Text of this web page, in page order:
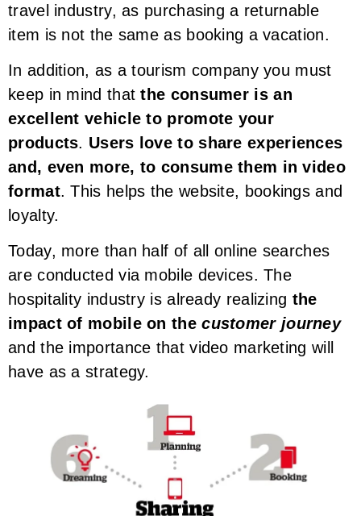
travel industry, as purchasing a returnable
item is not the same as booking a vacation.
In addition, as a tourism company you must
keep in mind thatthe consumer is an
excellent vehicle to promote your
products. Users love to share experiences
and, even more, to consume them in video
format. This helps the website, bookings and
loyalty.
Today, more than half of all online searches
are conducted via mobile devices. The
hospitality industry is already realizing the
impact of mobile on thecustomer journey
and the importance that video marketing will
have as a strategy.